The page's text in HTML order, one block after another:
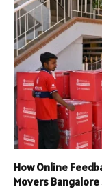
How Online
Movers Bangalore